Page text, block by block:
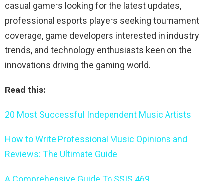
casual gamers looking for the latest updates,
professional esports players seeking tournament
coverage, game developers interested in industry
trends, and technology enthusiasts keen on the
innovations driving the gaming world.
Read this:
20 Most Successful Independent Music Artists
How to Write Professional Music Opinions and
Reviews: The Ultimate Guide